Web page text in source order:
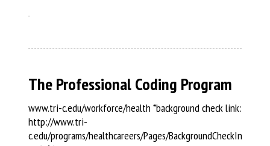
The Professional Coding Program
www.tri-c.edu/workforce/health *background check link:
http://www.tri-
c.edu/programs/healthcareers/Pages/